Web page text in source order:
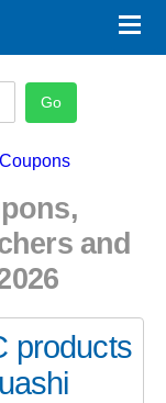
×
and
products